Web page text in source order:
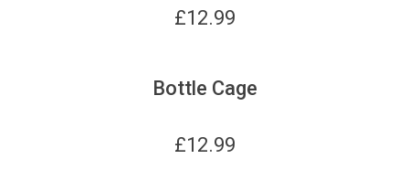
£12.99
Bottle Cage
£12.99